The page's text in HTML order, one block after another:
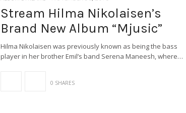
Stream Hilma Nikolaisen’s
Brand New Album “Mjusic”
Hilma Nikolaisen was previously known as being the bass
player in her brother Emil’s band Serena Maneesh, where…
0 SHARES